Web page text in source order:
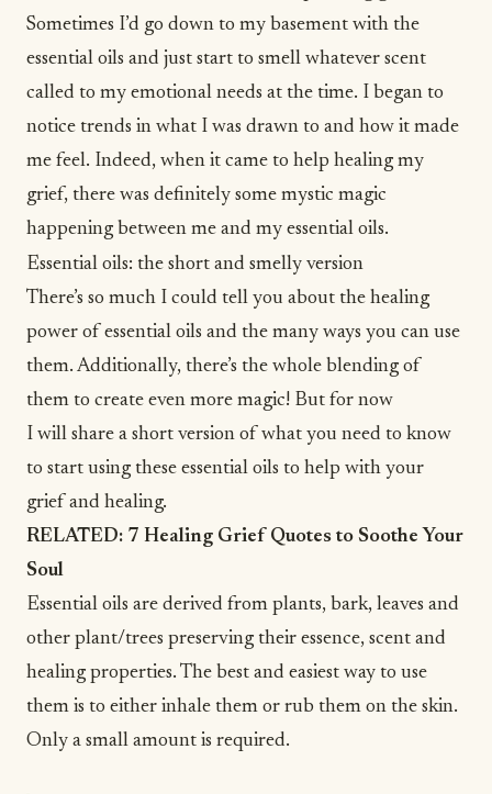
Sometimes I’d go down to my basement with the
essential oils and just start to smell whatever scent
called to my emotional needs at the time. I began to
notice trends in what I was drawn to and how it made
me feel. Indeed, when it came to help healing my
grief, there was definitely some mystic magic
happening between me and my essential oils.
Essential oils: the short and smelly version
There’s so much I could tell you about the healing
power of essential oils and the many ways you can use
them. Additionally, there’s the whole blending of
them to create even more magic! But for now
I will share a short version of what you need to know
to start using these essential oils to help with your
grief and healing.
RELATED: 7 Healing Grief Quotes to Soothe Your
Soul
Essential oils are derived from plants, bark, leaves and
other plant/trees preserving their essence, scent and
healing properties. The best and easiest way to use
them is to either inhale them or rub them on the skin.
Only a small amount is required.